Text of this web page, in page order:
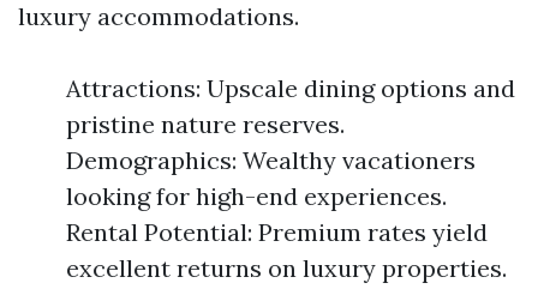
luxury accommodations.
Attractions: Upscale dining options and
pristine nature reserves.
Demographics: Wealthy vacationers
looking for high-end experiences.
Rental Potential: Premium rates yield
excellent returns on luxury properties.